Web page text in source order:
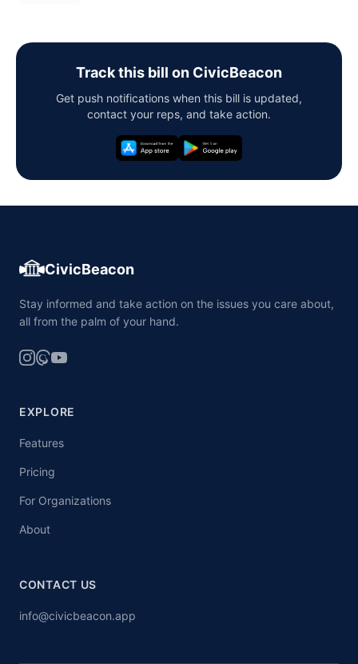
Track this bill on CivicBeacon
Get push notifications when this bill is updated,
contact your reps, and take action.
CivicBeacon
Stay informed and take action on the issues you care about,
all from the palm of your hand.
EXPLORE
Features
Pricing
For Organizations
About
CONTACT US
info@civicbeacon.app